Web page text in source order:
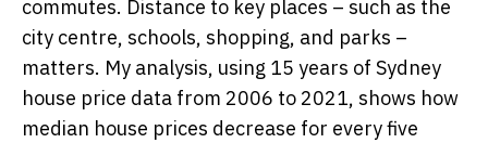
commutes. Distance to key places – such as the
city centre, schools, shopping, and parks –
matters. My analysis, using 15 years of Sydney
house price data from 2006 to 2021, shows how
median house prices decrease for every five